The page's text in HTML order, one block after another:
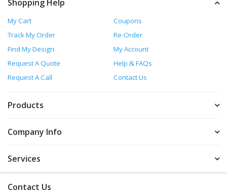
Shopping Help
My Cart
Coupons
Track My Order
Re-Order
Find My Design
My Account
Request A Quote
Help & FAQs
Request A Call
Contact Us
Products
Company Info
Services
Contact Us